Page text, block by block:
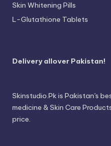
Skin Whitening Pills
L-Glutathione Tablets
Delivery allover Pakistan!
Skinstudio.Pk is Pakistan's
medicine & Skin Care
price.